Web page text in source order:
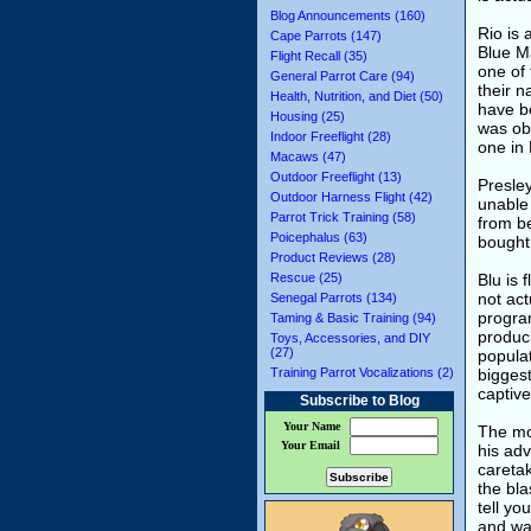
Blog Announcements (160)
Cape Parrots (147)
Flight Recall (35)
General Parrot Care (94)
Health, Nutrition, and Diet (50)
Housing (25)
Indoor Freeflight (28)
Macaws (47)
Outdoor Freeflight (13)
Outdoor Harness Flight (42)
Parrot Trick Training (58)
Poicephalus (63)
Product Reviews (28)
Rescue (25)
Senegal Parrots (134)
Taming & Basic Training (94)
Toys, Accessories, and DIY
(27)
Training Parrot Vocalizations (2)
Subscribe to Blog
Your Name
Your Email
Rio is
Blue
one of
their
have
was
one in
from
Blu is
not
The
his
the
tell
and